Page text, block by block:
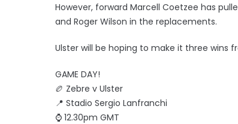
However, forward Marcell Coetzee has
and Roger Wilson in the replacements.
Ulster will be hoping to make it three wins
GAME DAY!
🏉 Zebre v Ulster
📍 Stadio Sergio Lanfranchi
⌚️ 12.30pm GMT